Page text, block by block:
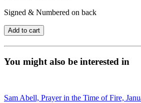
Signed & Numbered on back
Frank
W.
Ockenfels
Bowie
Add to cart
You might also be interested in
Sam Abell, Prayer in the Time of Fire,